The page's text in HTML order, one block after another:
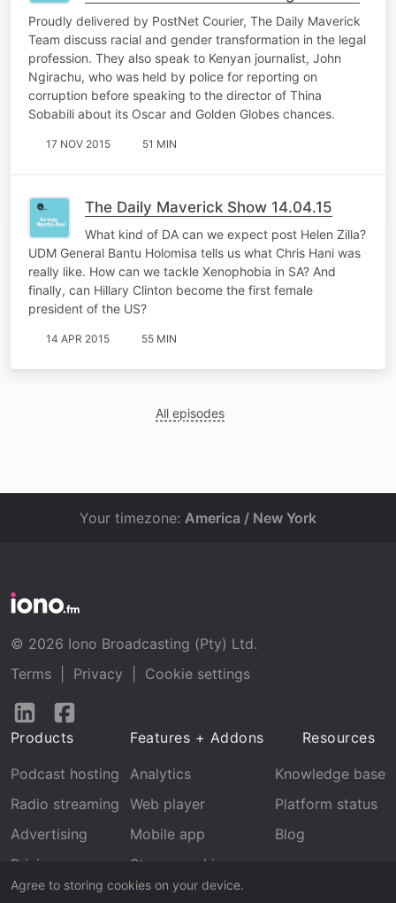
Proudly delivered by PostNet Courier, The Daily Maverick
Team discuss racial and gender transformation in the legal
profession. They also speak to Kenyan journalist, John
Ngirachu, who was held by police for reporting on
corruption before speaking to the director of Thina
Sobabili about its Oscar and Golden Globes chances.
17 NOV 2015 51 MIN
The Daily Maverick Show 14.04.15
What kind of DA can we expect post Helen Zilla?
UDM General Bantu Holomisa tells us what Chris Hani was
really like. How can we tackle Xenophobia in SA? And
finally, can Hillary Clinton become the first female
president of the US?
14 APR 2015 55 MIN
All episodes
Agree to storing cookies on your device.
Your timezone: America / New York
© 2026 Iono Broadcasting (Pty) Ltd.
Terms
Privacy
Cookie settings
Follow
LinkedInFacebook
Products
Podcast hosting
Radio streaming
Advertising
Pricing
Features + Addons
Analytics
Web player
Mobile app
Stream archive
Recognition
Resources
Knowledge base
Platform status
Blog